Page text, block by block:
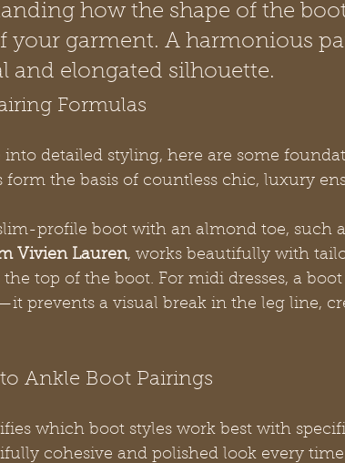
how the shape of the
your garment. A harmonious
and elongated silhouette.
Formulas
into detailed styling, here are some
form the basis of countless chic, luxury
profile boot with an almond toe, such
Vivien Lauren, works beautifully with
top of the boot. For midi dresses, a
prevents a visual break in the leg line,
Ankle Boot Pairings
which boot styles work best with
cohesive and polished look every